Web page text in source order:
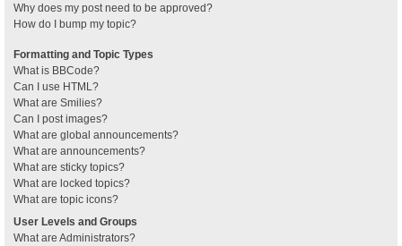
Why does my post need to be approved?
How do I bump my topic?
Formatting and Topic Types
What is BBCode?
Can I use HTML?
What are Smilies?
Can I post images?
What are global announcements?
What are announcements?
What are sticky topics?
What are locked topics?
What are topic icons?
User Levels and Groups
What are Administrators?